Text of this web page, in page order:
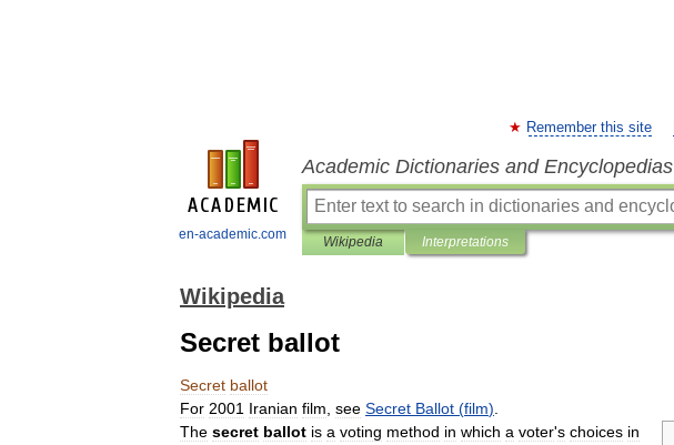
en-academic.com
Remember this site
Academic Dictionaries and Encyclopedias
Wikipedia Interpretations
Wikipedia
Secret ballot
Secret ballot
For 2001 Iranian film see Secret Ballot (film)
The secret ballot is a voting method in which a voter's choices in